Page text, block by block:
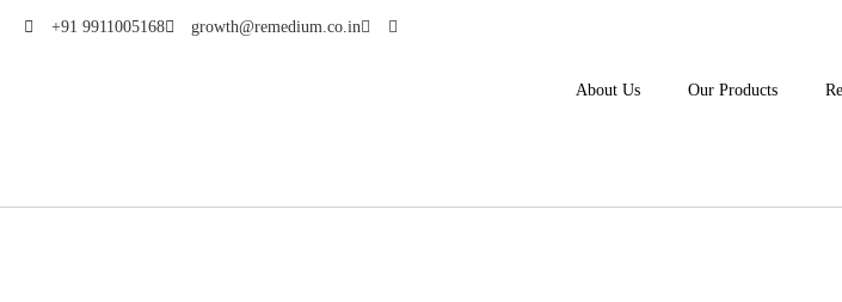
+91 9911005168 growth@remedium.co.in
About Us Our Products